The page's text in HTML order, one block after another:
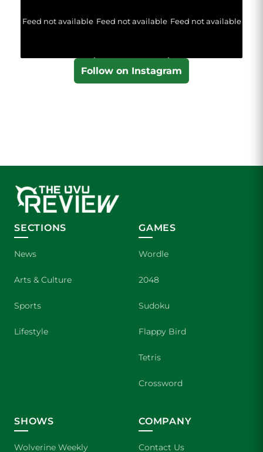
Feed not available Feed not available Feed not available
Follow on Instagram
SECTIONS
News
Arts & Culture
Sports
Lifestyle
GAMES
Wordle
2048
Sudoku
Flappy Bird
Tetris
Crossword
SHOWS
Wolverine Weekly
COMPANY
Contact Us